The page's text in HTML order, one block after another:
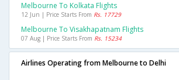
Melbourne To Kolkata Flights
12 Jun | Price Starts From Rs. 17729
Melbourne To Visakhapatnam Flights
07 Aug | Price Starts From Rs. 15234
Airlines Operating from Melbourne to Delhi